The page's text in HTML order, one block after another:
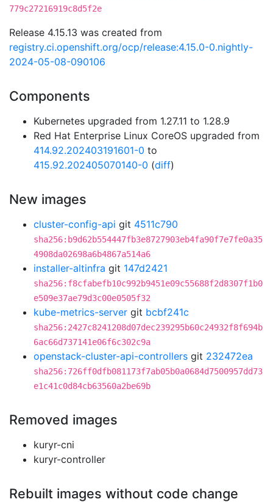
779c27216919c8d5f2e
Release 4.15.13 was created from
registry.ci.openshift.org/ocp/release:4.15.0-0.nightly-
2024-05-08-090106
Components
Kubernetes upgraded from 1.27.11 to 1.28.9
Red Hat Enterprise Linux CoreOS upgraded from
414.92.202403191601-0 to
415.92.202405070140-0 (diff)
New images
cluster-config-api git 4511c790
sha256:b9d62b554447fb3e8727903eb4fa90f7e7fe0a35
4908da02698a6b4867a514a6
installer-altinfra git 147d2421
sha256:f8cfabefb10c992b9451e09c55688f2d8307f1b0
e509e37ae79d3c00e0505f32
kube-metrics-server git bcbf241c
sha256:2427c8241208d07dec239295b60c24932f8f694b
6ac66d737141e06f6c302c9a
openstack-cluster-api-controllers git 232472ea
sha256:726ff0dfb081173f7ab05b0a0684d7500957dd73
e1c41c0d84cb63560a2be69b
Removed images
kuryr-cni
kuryr-controller
Rebuilt images without code change